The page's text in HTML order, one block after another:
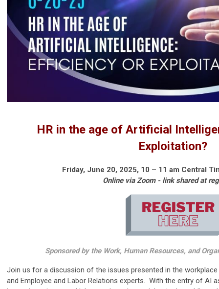
HR in the age of Artificial
Exploitation?
Friday, June 20, 2025, 10 – 11 am Central
Online via Zoom - link shared at
Sponsored by the Work, Human Resources, and
Join us for a discussion of the issues presented in the
and Employee and Labor Relations experts. With the entry of AI